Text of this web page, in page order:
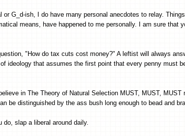
or G_d-ish, I do have many personal anecdotes to relay.
means, have happened to me personally. I am sure that
"How do tax cuts cost money?" A leftist will always
ideology that assumes the first point that every penny must
in The Theory of Natural Selection MUST, MUST, MUST
be distinguished by the ass bush long enough to bead and
slap a liberal around daily.